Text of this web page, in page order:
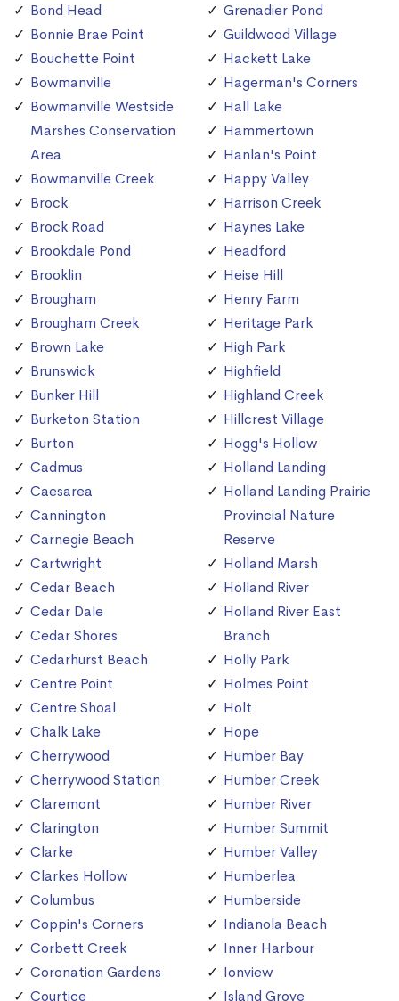
Bond Head
Bonnie Brae Point
Bouchette Point
Bowmanville
Bowmanville Westside
Marshes Conservation
Area
Bowmanville Creek
Brock
Brock Road
Brookdale Pond
Brooklin
Brougham
Brougham Creek
Brown Lake
Brunswick
Bunker Hill
Burketon Station
Burton
Cadmus
Caesarea
Cannington
Carnegie Beach
Cartwright
Cedar Beach
Cedar Dale
Cedar Shores
Cedarhurst Beach
Centre Point
Centre Shoal
Chalk Lake
Cherrywood
Cherrywood Station
Claremont
Clarington
Clarke
Clarkes Hollow
Columbus
Coppin's Corners
Corbett Creek
Coronation Gardens
Courtice
Grenadier Pond
Guildwood Village
Hackett Lake
Hagerman's Corners
Hall Lake
Hammertown
Hanlan's Point
Happy Valley
Harrison Creek
Haynes Lake
Headford
Heise Hill
Henry Farm
Heritage Park
High Park
Highfield
Highland Creek
Hillcrest Village
Hogg's Hollow
Holland Landing
Holland Landing Prairie
Provincial Nature
Reserve
Holland Marsh
Holland River
Holland River East
Branch
Holly Park
Holmes Point
Holt
Hope
Humber Bay
Humber Creek
Humber River
Humber Summit
Humber Valley
Humberlea
Humberside
Indianola Beach
Inner Harbour
Ionview
Island Grove